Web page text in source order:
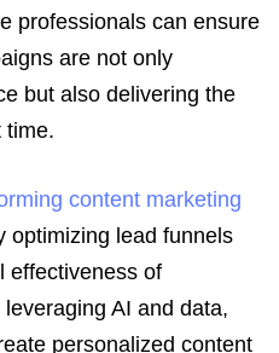
professionals can ensure
are not only
but also delivering the
time.
content marketing
optimizing lead funnels
effectiveness of
AI and data,
personalized content